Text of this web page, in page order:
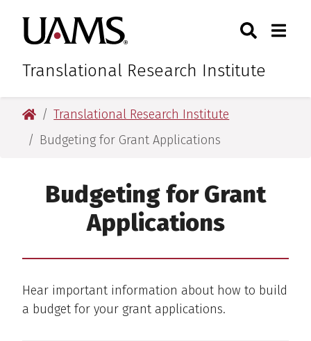
primary
navigation
main
content
primary
navigation
main
content
University of Arkansas for
Translational Research Institute
Toggle
University of Arkansas for Medical Sciences
Translational Research Institute
Budgeting for Grant Applications
Budgeting for Grant
Applications
Hear important information about how to build
a budget for your grant applications.